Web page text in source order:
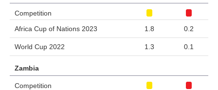
Competition
Africa Cup of Nations 2023
1.8 0.2
World Cup 2022 1.3 0.1
Zambia
Competition